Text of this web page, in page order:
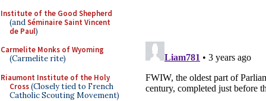
Institute of the Good Shepherd
(andSéminaire Saint Vincent
de Paul)
Carmelite Monks of Wyoming
(Carmelite rite)
Riaumont Institute of the Holy
Cross(Closely tied to French
Catholic Scouting Movement)